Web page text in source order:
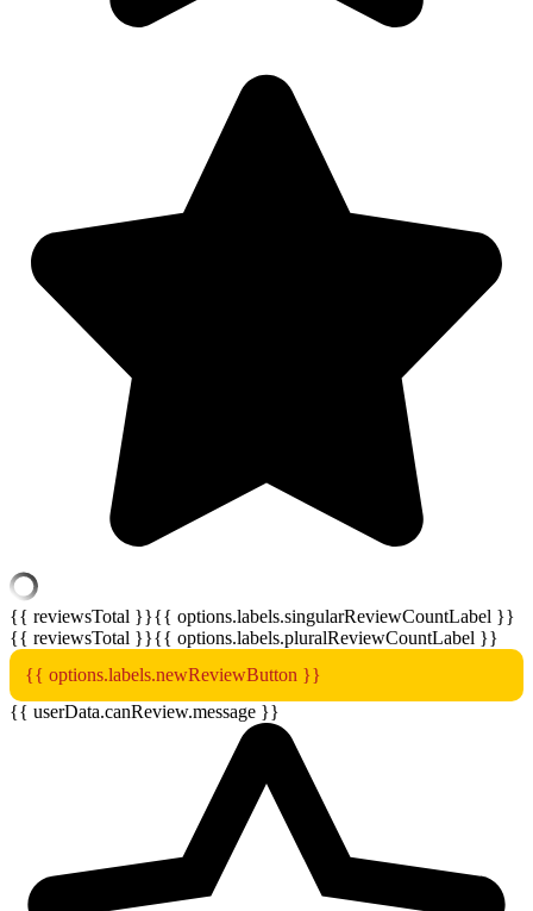
{{ reviewsTotal }}{{ options.labels.singularReviewCountLabel }}
{{ reviewsTotal }}{{ options.labels.pluralReviewCountLabel }}
{{ options.labels.newReviewButton }}
{{ userData.canReview.message }}